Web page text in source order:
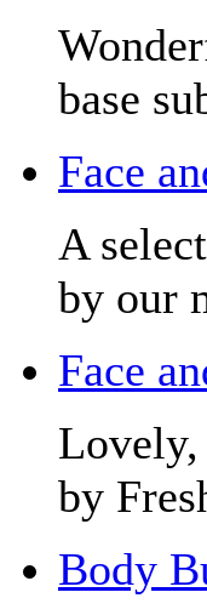
base
Face
A
by our
Face
by
Body